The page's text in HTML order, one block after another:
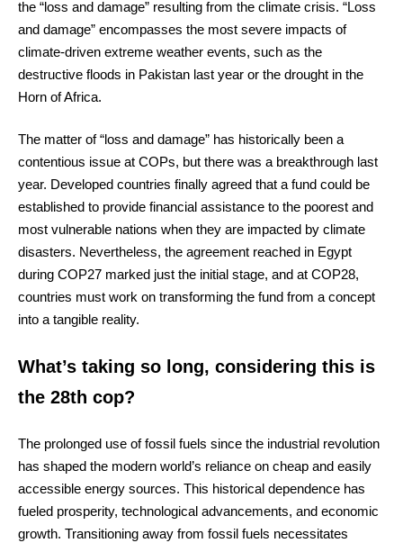
the “loss and damage” resulting from the climate crisis. “Loss
and damage” encompasses the most severe impacts of
climate-driven extreme weather events, such as the
destructive floods in Pakistan last year or the drought in the
Horn of Africa.
The matter of “loss and damage” has historically been a
contentious issue at COPs, but there was a breakthrough last
year. Developed countries finally agreed that a fund could be
established to provide financial assistance to the poorest and
most vulnerable nations when they are impacted by climate
disasters. Nevertheless, the agreement reached in Egypt
during COP27 marked just the initial stage, and at COP28,
countries must work on transforming the fund from a concept
into a tangible reality.
What’s taking so long, considering this is
the 28th cop?
The prolonged use of fossil fuels since the industrial revolution
has shaped the modern world’s reliance on cheap and easily
accessible energy sources. This historical dependence has
fueled prosperity, technological advancements, and economic
growth. Transitioning away from fossil fuels necessitates